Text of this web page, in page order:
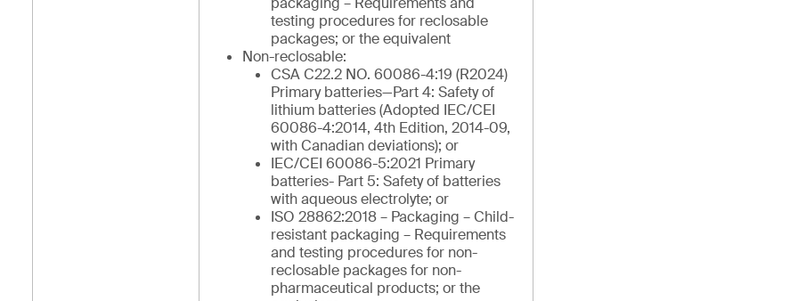
testing procedures for reclosable
packages; or the equivalent
Non-reclosable:
CSA C22.2 NO. 60086-4:19 (R2024)
Primary batteries—Part 4: Safety of
lithium batteries (Adopted IEC/CEI
60086-4:2014, 4th Edition, 2014-09,
with Canadian deviations); or
IEC/CEI 60086-5:2021 Primary
batteries- Part 5: Safety of batteries
with aqueous electrolyte; or
ISO 28862:2018 – Packaging – Child-
resistant packaging – Requirements
and testing procedures for non-
reclosable packages for non-
pharmaceutical products; or the